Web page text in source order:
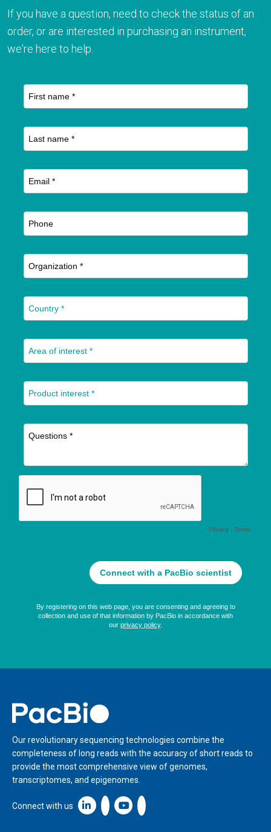
If you have a question, need to check the status of an
order, or are interested in purchasing an instrument,
we're here to help.
Home
Our revolutionary sequencing technologies combine the
completeness of long reads with the accuracy of short reads to
provide the most comprehensive view of genomes,
transcriptomes, and epigenomes.
Connect with us Linkedin icon New Window